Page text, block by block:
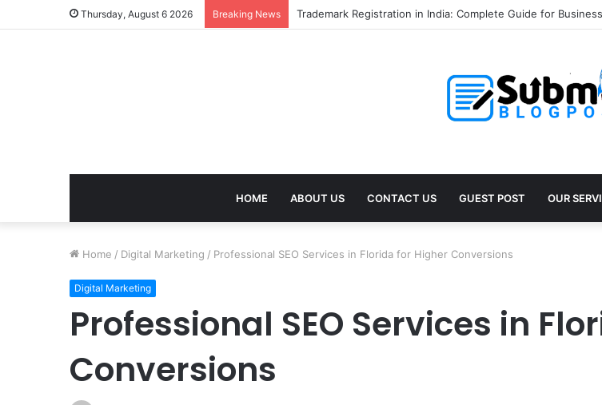
Thursday, August 6 2026 Breaking News Trademark Registration in India: Complete Guide for
HOME ABOUT US CONTACT US GUEST POST OUR
Home / Digital Marketing / Professional SEO Services in Florida for Higher Conversions
Digital Marketing
Professional SEO Services in
Conversions